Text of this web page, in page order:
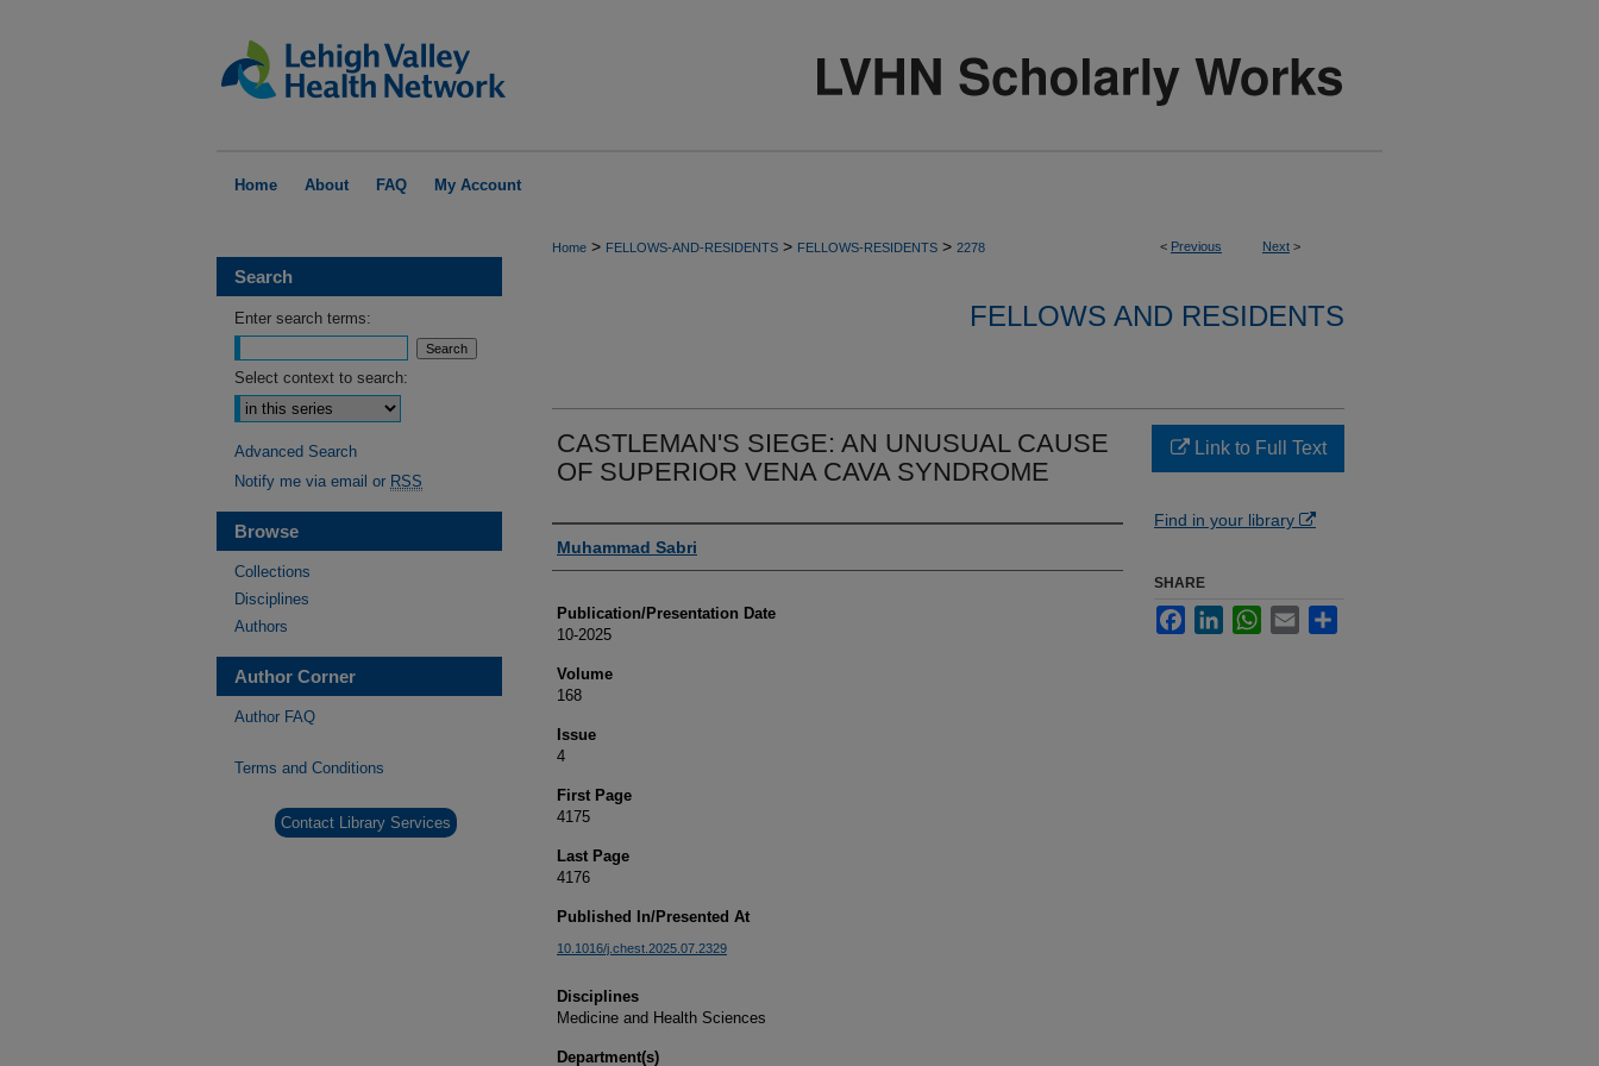
Home About FAQ My Account
< Previous Next >
Home > FELLOWS-AND-RESIDENTS > FELLOWS-RESIDENTS > 2278
FELLOWS AND RESIDENTS
CASTLEMAN'S SIEGE: AN UNUSUAL CAUSE
OF SUPERIOR VENA CAVA SYNDROME
Authors
Muhammad Sabri
Publication/Presentation Date
10-2025
Volume
168
Issue
4
First Page
4175
Last Page
4176
Published In/Presented At
10.1016/j.chest.2025.07.2329
Disciplines
Medicine and Health Sciences
Department(s)
Link to Full Text
Find in your library
SHARE
FacebookLinkedInWhatsApp
Email
Search
Enter search terms:
Select context to search:
Advanced Search
Notify me via email or RSS
Browse
Collections
Disciplines
Authors
Author Corner
Author FAQ
Terms and Conditions
Contact Library Services